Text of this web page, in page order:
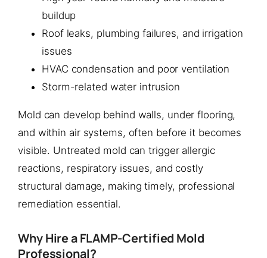
buildup
Roof leaks, plumbing failures, and irrigation
issues
HVAC condensation and poor ventilation
Storm-related water intrusion
Mold can develop behind walls, under flooring,
and within air systems, often before it becomes
visible. Untreated mold can trigger allergic
reactions, respiratory issues, and costly
structural damage, making timely, professional
remediation essential.
Why Hire a FLAMP-Certified Mold
Professional?